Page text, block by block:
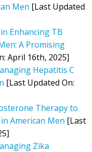
Men [Last Updated
Enhancing TB
A Promising
April 16th, 2025]
Hepatitis C
[Last Updated On:
Therapy to
American Men [Last
Zika